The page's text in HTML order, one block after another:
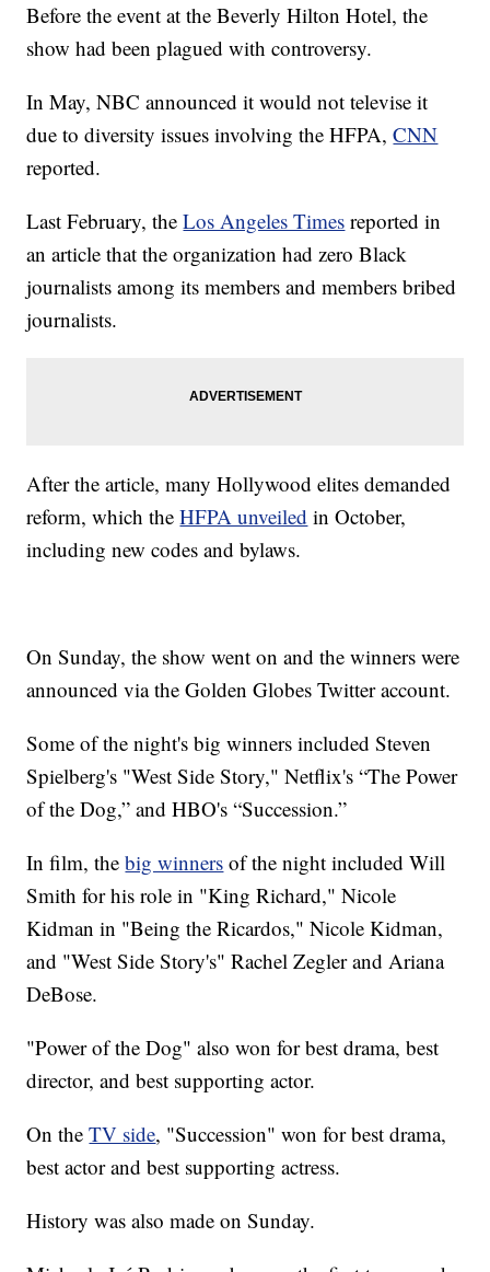
Before the event at the Beverly Hilton Hotel, the
show had been plagued with controversy.
In May, NBC announced it would not televise it
due to diversity issues involving the HFPA,CNN
reported.
Last February, theLos Angeles Times reported in
an article that the organization had zero Black
journalists among its members and members bribed
journalists.
After the article, many Hollywood elites demanded
reform, which theHFPA unveiled in October,
including new codes and bylaws.
On Sunday, the show went on and the winners were
announced via the Golden Globes Twitter account.
Some of the night's big winners included Steven
Spielberg's "West Side Story," Netflix's “The Power
of the Dog,” and HBO's “Succession.”
In film, thebig winners of the night included Will
Smith for his role in "King Richard," Nicole
Kidman in "Being the Ricardos," Nicole Kidman,
and "West Side Story's" Rachel Zegler and Ariana
DeBose.
"Power of the Dog" also won for best drama, best
director, and best supporting actor.
On theTV side, "Succession" won for best drama,
best actor and best supporting actress.
History was also made on Sunday.